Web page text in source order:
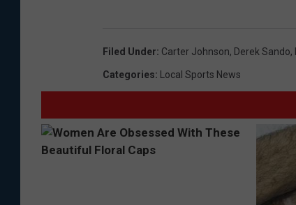
Filed Under: Carter Johnson, Derek Sando,
Categories: Local Sports News